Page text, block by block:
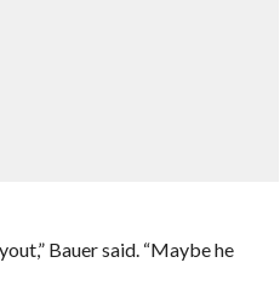
Bauer said. “Maybe he